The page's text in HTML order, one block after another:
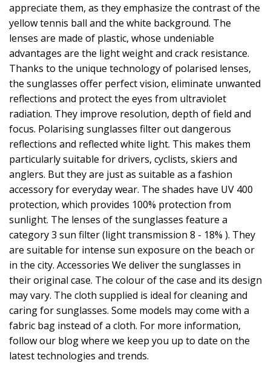
appreciate them, as they emphasize the contrast of the
yellow tennis ball and the white background. The
lenses are made of plastic, whose undeniable
advantages are the light weight and crack resistance.
Thanks to the unique technology of polarised lenses,
the sunglasses offer perfect vision, eliminate unwanted
reflections and protect the eyes from ultraviolet
radiation. They improve resolution, depth of field and
focus. Polarising sunglasses filter out dangerous
reflections and reflected white light. This makes them
particularly suitable for drivers, cyclists, skiers and
anglers. But they are just as suitable as a fashion
accessory for everyday wear. The shades have UV 400
protection, which provides 100% protection from
sunlight. The lenses of the sunglasses feature a
category 3 sun filter (light transmission 8 - 18% ). They
are suitable for intense sun exposure on the beach or
in the city. Accessories We deliver the sunglasses in
their original case. The colour of the case and its design
may vary. The cloth supplied is ideal for cleaning and
caring for sunglasses. Some models may come with a
fabric bag instead of a cloth. For more information,
follow our blog where we keep you up to date on the
latest technologies and trends.